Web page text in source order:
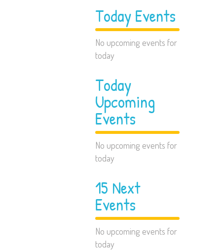
Today Events
No upcoming events for
today
Today
Upcoming
Events
No upcoming events for
today
15 Next
Events
No upcoming events for
today